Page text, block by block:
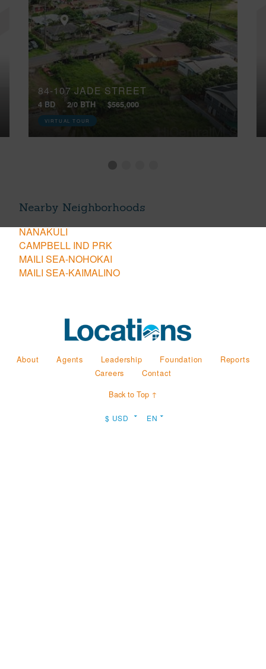
84-107 JADE STREET
4 BD 2/0 BTH $565,000
VIRTUAL TOUR
Nearby Neighborhoods
NANAKULI
CAMPBELL IND PRK
MAILI SEA-NOHOKAI
MAILI SEA-KAIMALINO
About Agents Leadership Foundation
Reports
Careers
Contact
Back to Top ↑